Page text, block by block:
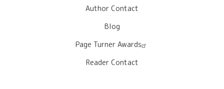
Author Contact
Blog
Page Turner Awards
Reader Contact